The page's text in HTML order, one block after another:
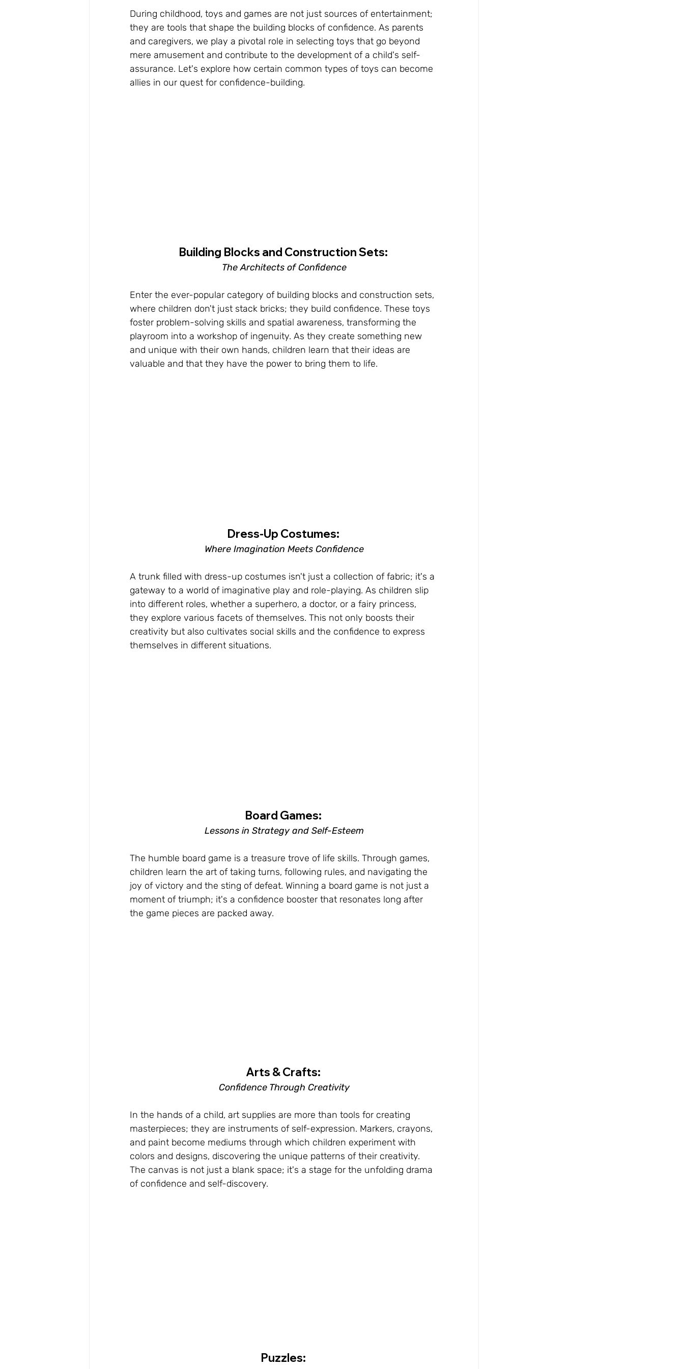
During childhood, toys and games are not just sources of entertainment;
they are tools that shape the building blocks of confidence. As parents
and caregivers, we play a pivotal role in selecting toys that go beyond
mere amusement and contribute to the development of a child's self-
assurance. Let's explore how certain common types of toys can become
allies in our quest for confidence-building.
Building Blocks and Construction Sets:
The Architects of Confidence
Enter the ever-popular category of building blocks and construction sets,
where children don't just stack bricks; they build confidence. These toys
foster problem-solving skills and spatial awareness, transforming the
playroom into a workshop of ingenuity. As they create something new
and unique with their own hands, children learn that their ideas are
valuable and that they have the power to bring them to life.
Dress-Up Costumes:
Where Imagination Meets Confidence
A trunk filled with dress-up costumes isn't just a collection of fabric; it's a
gateway to a world of imaginative play and role-playing. As children slip
into different roles, whether a superhero, a doctor, or a fairy princess,
they explore various facets of themselves. This not only boosts their
creativity but also cultivates social skills and the confidence to express
themselves in different situations.
Board Games:
Lessons in Strategy and Self-Esteem
The humble board game is a treasure trove of life skills. Through games,
children learn the art of taking turns, following rules, and navigating the
joy of victory and the sting of defeat. Winning a board game is not just a
moment of triumph; it's a confidence booster that resonates long after
the game pieces are packed away.
Arts & Crafts:
Confidence Through Creativity
In the hands of a child, art supplies are more than tools for creating
masterpieces; they are instruments of self-expression. Markers, crayons,
and paint become mediums through which children experiment with
colors and designs, discovering the unique patterns of their creativity.
The canvas is not just a blank space; it's a stage for the unfolding drama
of confidence and self-discovery.
Puzzles: